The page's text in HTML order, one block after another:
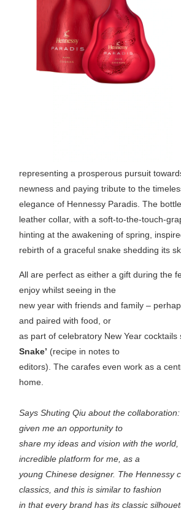
representing a prosperous pursuit
newness and paying tribute to the
elegance of Hennessy Paradis. The
leather collar, with a soft-to-the-touch-
hinting at the awakening of spring,
rebirth of a graceful snake shedding its
All are perfect as either a gift during the
enjoy whilst seeing in the
new year with friends and family –
and paired with food, or
as part of celebratory New Year cocktails
Snake’ (recipe in notes to
editors). The carafes even work as a
home.
Says Shuting Qiu about the
given me an opportunity to
share my ideas and vision with the world,
incredible platform for me, as a
young Chinese designer. The Hennessy
classics, and this is similar to fashion
in that every brand has its classic